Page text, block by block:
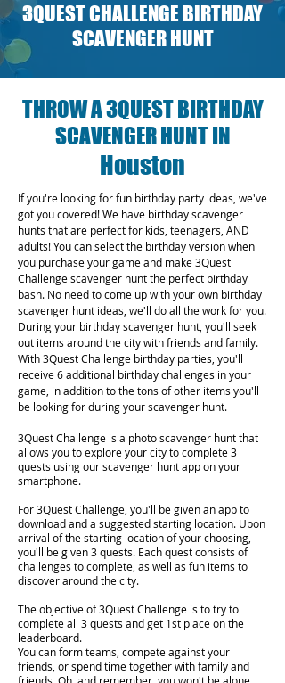
3QUEST CHALLENGE BIRTHDAY
SCAVENGER HUNT
THROW A 3QUEST BIRTHDAY
SCAVENGER HUNT IN
Houston
If you're looking for fun birthday party ideas, we've
got you covered! We have birthday scavenger
hunts that are perfect for kids, teenagers, AND
adults! You can select the birthday version when
you purchase your game and make 3Quest
Challenge scavenger hunt the perfect birthday
bash. No need to come up with your own birthday
scavenger hunt ideas, we'll do all the work for you.
During your birthday scavenger hunt, you'll seek
out items around the city with friends and family.
With 3Quest Challenge birthday parties, you'll
receive 6 additional birthday challenges in your
game, in addition to the tons of other items you'll
be looking for during your scavenger hunt.
3Quest Challenge is a photo scavenger hunt that
allows you to explore your city to complete 3
quests using our scavenger hunt app on your
smartphone.
For 3Quest Challenge, you'll be given an app to
download and a suggested starting location. Upon
arrival of the starting location of your choosing,
you'll be given 3 quests. Each quest consists of
challenges to complete, as well as fun items to
discover around the city.
The objective of 3Quest Challenge is to try to
complete all 3 quests and get 1st place on the
leaderboard.
You can form teams, compete against your
friends, or spend time together with family and